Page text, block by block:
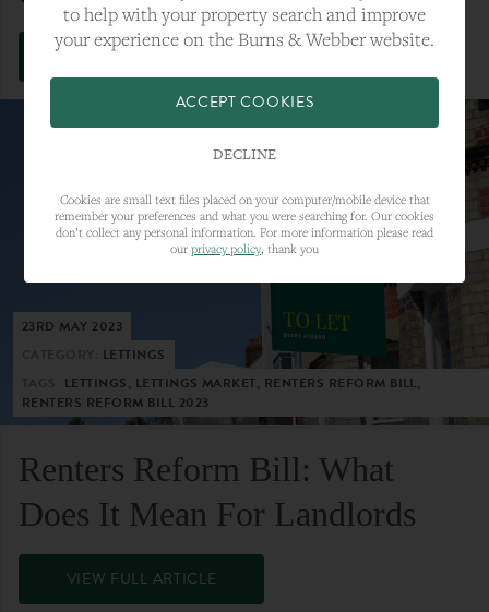
VIEW FULL ARTICLE
23RD MAY 2023
LETTINGS
LETTINGS, LETTINGS MARKET, RENTERS REFORM BILL,
RENTERS REFORM BILL 2023
Renters Reform Bill: What
Does It Mean For Landlords
VIEW FULL ARTICLE
to help with your property search and improve
your experience on the Burns & Webber website.
ACCEPT COOKIES
DECLINE
Cookies are small text files placed on your computer/mobile device that
remember your preferences and what you were searching for. Our cookies
don’t collect any personal information. For more information please read
our privacy policy, thank you